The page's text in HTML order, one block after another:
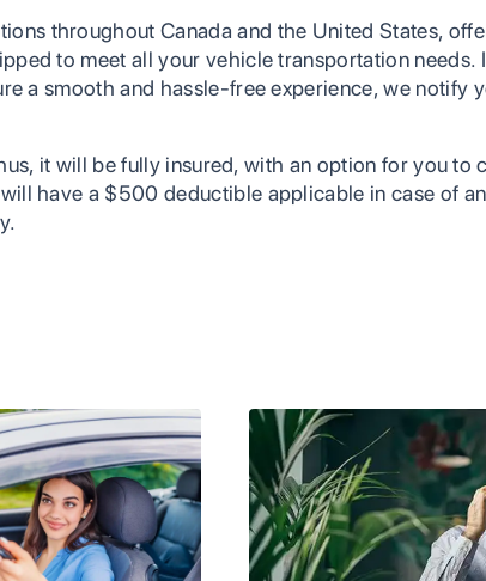
throughout Canada and the United States,
to meet all your vehicle transportation
a smooth and hassle-free experience, we
it will be fully insured, with an option for you
have a $500 deductible applicable in case of